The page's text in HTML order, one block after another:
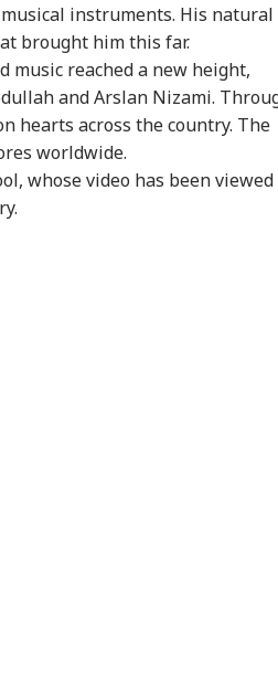
instruments. His natural
brought him this far.
music reached a new height,
and Arslan Nizami.
hearts across the country. The
worldwide.
whose video has been viewed
Or
Saudi-
Pact
Sukhbir Meets PM
Modi: Is BJP-SAD
Alliance Making
Comeback Ahead Of
Punjab Polls?
Bill